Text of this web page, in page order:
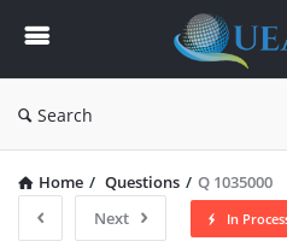
Quearn
Search
Home / Questions / Q 1035000
Next
In